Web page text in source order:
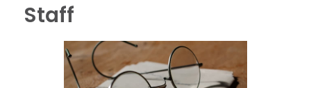
Staff